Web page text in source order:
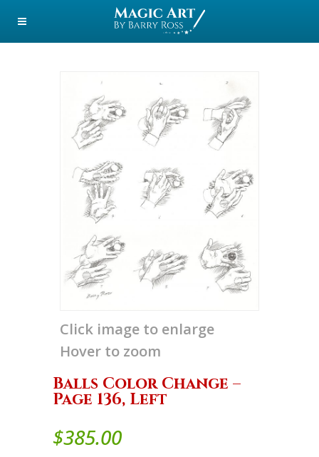
Click image to enlarge
Hover to zoom
Balls Color Change –
Page 136, Left
$385.00